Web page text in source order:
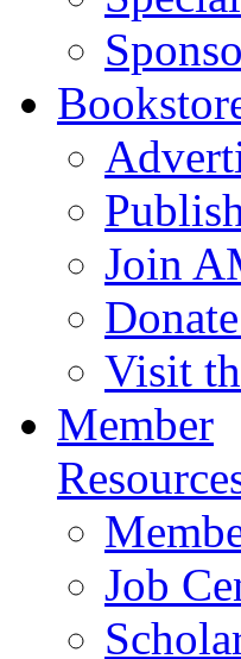
Join
Visit
Member
Job